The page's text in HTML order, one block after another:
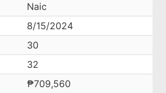
Naic
8/15/2024
30
32
₱709,560